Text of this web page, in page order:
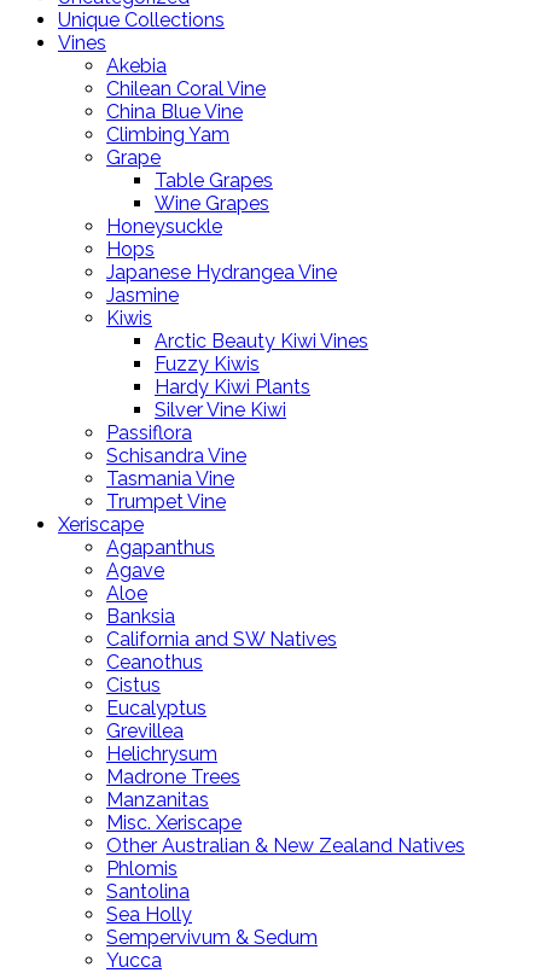
Unique Collections
Vines
Akebia
Chilean Coral Vine
China Blue Vine
Climbing Yam
Grape
Table Grapes
Wine Grapes
Honeysuckle
Hops
Japanese Hydrangea Vine
Jasmine
Kiwis
Arctic Beauty Kiwi Vines
Fuzzy Kiwis
Hardy Kiwi Plants
Silver Vine Kiwi
Passiflora
Schisandra Vine
Tasmania Vine
Trumpet Vine
Xeriscape
Agapanthus
Agave
Aloe
Banksia
California and SW Natives
Ceanothus
Cistus
Eucalyptus
Grevillea
Helichrysum
Madrone Trees
Manzanitas
Misc. Xeriscape
Other Australian & New Zealand Natives
Phlomis
Santolina
Sea Holly
Sempervivum & Sedum
Yucca